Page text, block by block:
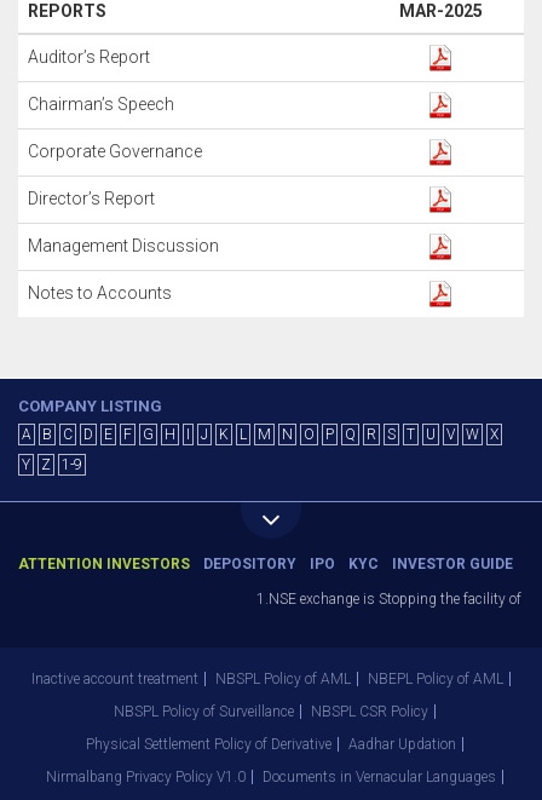
REPORTS MAR-2025
Auditor’s Report
Chairman’s Speech
Corporate Governance
Director’s Report
Management Discussion
Notes to Accounts
COMPANY LISTING
A B C D E F G H J K L M N O P Q R S T U V W
X
Y
Z 1-9
ATTENTION INVESTORS DEPOSITORY IPO KYC INVESTOR GUIDE
1.NSE exchange is Stopping the facility of
Inactive account treatment NBSPL Policy of AML
NBEPL Policy of AML
NBSPL Policy of Surveillance
NBSPL CSR Policy
Physical Settlement Policy of Derivative
Aadhar Updation
Nirmalbang Privacy Policy V1.0
Documents in Vernacular Languages